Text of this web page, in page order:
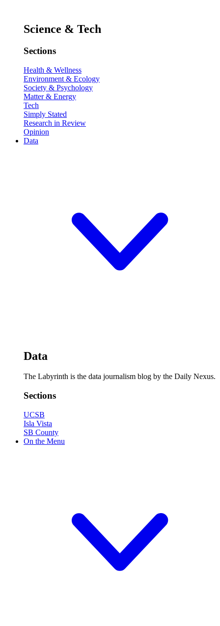
Science & Tech
Sections
Health & Wellness
Environment & Ecology
Society & Psychology
Matter & Energy
Tech
Simply Stated
Research in Review
Opinion
Data
Data
The Labyrinth is the data journalism blog by the Daily Nexus.
Sections
UCSB
Isla Vista
SB County
On the Menu